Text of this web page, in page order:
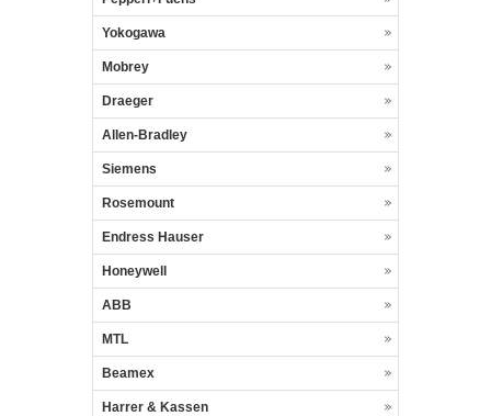
Yokogawa
Mobrey
Draeger
Allen-Bradley
Siemens
Rosemount
Endress Hauser
Honeywell
ABB
MTL
Beamex
Harrer & Kassen